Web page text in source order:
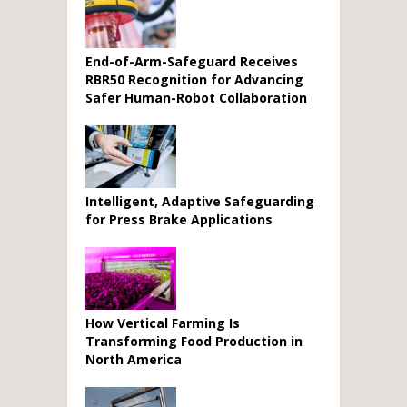
End-of-Arm-Safeguard Receives
RBR50 Recognition for Advancing
Safer Human-Robot Collaboration
Intelligent, Adaptive Safeguarding
for Press Brake Applications
How Vertical Farming Is
Transforming Food Production in
North America